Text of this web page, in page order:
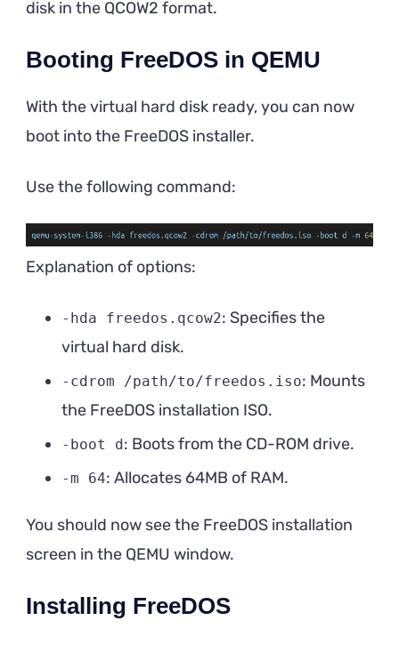
disk in the QCOW2 format.
Booting FreeDOS in QEMU
With the virtual hard disk ready, you can now
boot into the FreeDOS installer.
Use the following command:
Explanation of options:
-hda freedos.qcow2: Specifies the
virtual hard disk.
-cdrom /path/to/freedos.iso: Mounts
the FreeDOS installation ISO.
-boot d: Boots from the CD-ROM drive.
-m 64: Allocates 64MB of RAM.
You should now see the FreeDOS installation
screen in the QEMU window.
Installing FreeDOS